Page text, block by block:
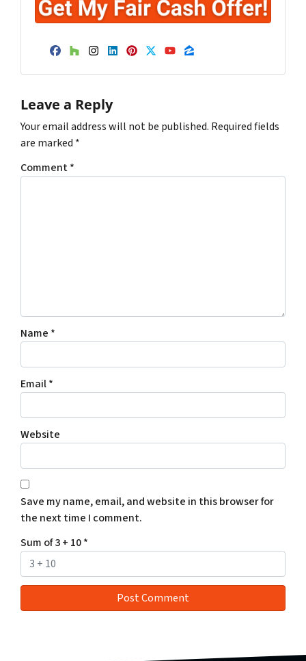
Facebook
Houzz
Instagram
LinkedIn
Pinterest
Twitter
YouTube
Zillow
Leave a Reply
Your email address will not be published. Required fields
are marked *
Comment*
Name *
Email*
Website
Save my name, email, and website in this browser for
the next time I comment.
Sum of 3 + 10*